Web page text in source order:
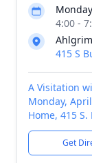
4:00 -
415 S
A Visitation
Monday,
Home, 415
Get